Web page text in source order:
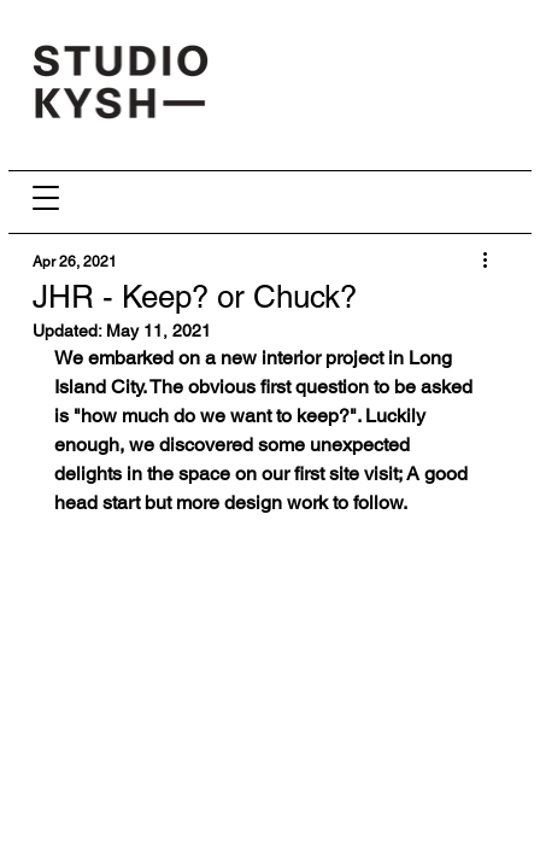
JHR - Keep? or Chuck?
Apr 26, 2021
Updated: May 11, 2021
We embarked on a new interior project in Long
Island City. The obvious first question to be asked
is "how much do we want to keep?". Luckily
enough, we discovered some unexpected
delights in the space on our first site visit; A good
head start but more design work to follow.